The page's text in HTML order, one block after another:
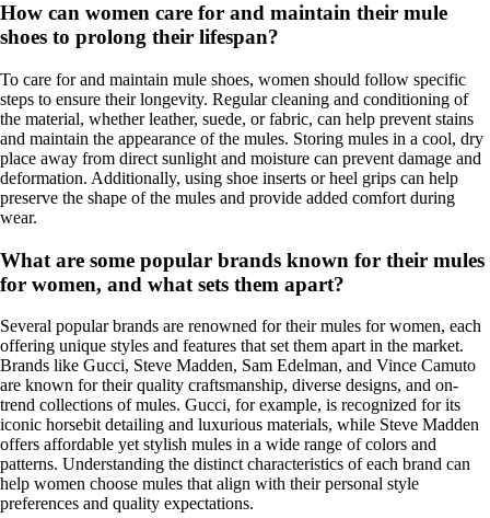
How can women care for and maintain their mule
shoes to prolong their lifespan?
To care for and maintain mule shoes, women should follow specific
steps to ensure their longevity. Regular cleaning and conditioning of
the material, whether leather, suede, or fabric, can help prevent stains
and maintain the appearance of the mules. Storing mules in a cool, dry
place away from direct sunlight and moisture can prevent damage and
deformation. Additionally, using shoe inserts or heel grips can help
preserve the shape of the mules and provide added comfort during
wear.
What are some popular brands known for their mules
for women, and what sets them apart?
Several popular brands are renowned for their mules for women, each
offering unique styles and features that set them apart in the market.
Brands like Gucci, Steve Madden, Sam Edelman, and Vince Camuto
are known for their quality craftsmanship, diverse designs, and on-
trend collections of mules. Gucci, for example, is recognized for its
iconic horsebit detailing and luxurious materials, while Steve Madden
offers affordable yet stylish mules in a wide range of colors and
patterns. Understanding the distinct characteristics of each brand can
help women choose mules that align with their personal style
preferences and quality expectations.